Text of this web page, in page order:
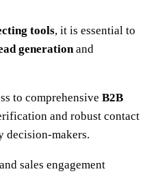
tools, it is essential to
generationand
to comprehensive B2B
and robust contact
decision-makers.
sales engagement